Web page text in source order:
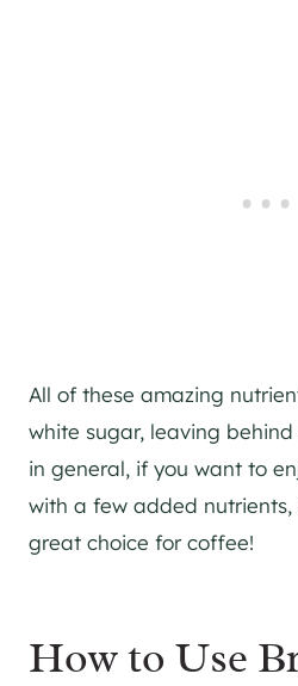
All of these amazing
white sugar, leaving
in general, if you want to
with a few added nutrients,
great choice for coffee!
How to Use